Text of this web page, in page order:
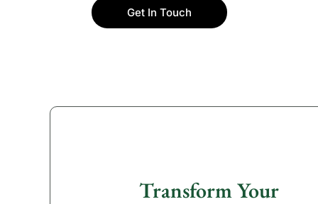
Get In Touch
Transform Your